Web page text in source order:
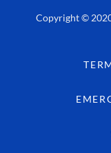
Copyright ©